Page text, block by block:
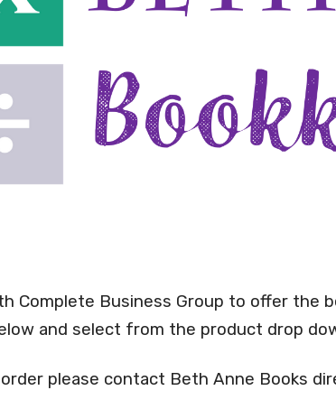
Complete Business Group to offer the
and select from the product drop
please contact Beth Anne Books